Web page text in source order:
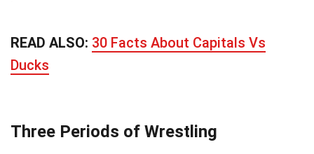
READ ALSO: 30 Facts About Capitals Vs
Ducks
Three Periods of Wrestling